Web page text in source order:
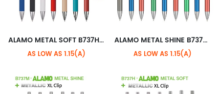
ALAMO METAL SOFT B737H+CHROME STANDARD CLIP
AS LOW AS 1.15(A)
ALAMO METAL SHINE B737M+METALLIC STANDARD CLIP
AS LOW AS 1.15(A)